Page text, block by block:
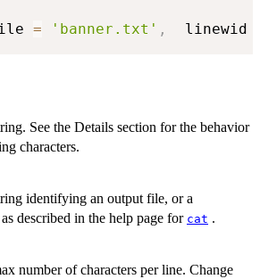
= 'banner.txt' ,
  linewid
See the Details section for the behavior
characters.
identifying an output file, or a
as described in the help page for cat .
number of characters per line. Change